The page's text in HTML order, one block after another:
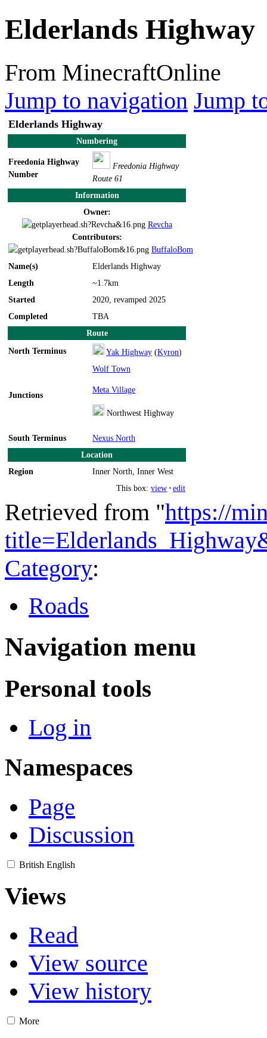
Elderlands Highway
From MinecraftOnline
Jump to navigation Jump
Elderlands Highway
Numbering
Freedonia Highway
Number
Freedonia Highway
Route 61
Information
Owner:
Revcha
Contributors:
BuffaloBom
Name(s)
Elderlands Highway
Length
~1.7km
Started
2020, revamped 2025
Completed
TBA
Route
North Terminus
Yak Highway (Kyron)
Junctions
Wolf Town
Meta Village
Northwest Highway
South Terminus
Nexus North
Location
Region
Inner North, Inner West
This box:view ·edit
Retrieved from "https://
Category:
Roads
Navigation menu
Personal tools
Log in
Namespaces
Page
Discussion
British English
Views
Read
View source
View history
More